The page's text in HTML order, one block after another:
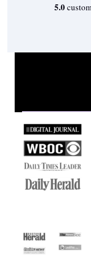
5.0